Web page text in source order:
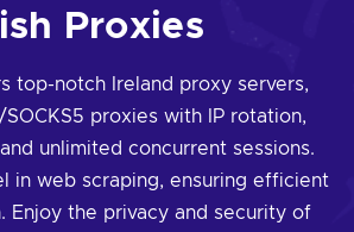
Proxies
top-notch Ireland proxy servers,
proxies with IP rotation,
unlimited concurrent sessions.
in web scraping, ensuring efficient
Enjoy the privacy and security of